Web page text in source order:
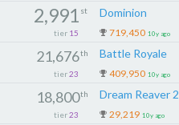
2,991 st
tier 15
Dominion
719,450 10y ago
21,676th
tier 23
Battle Royale
409,950 10y ago
18,800th
tier 23
Dream Reaver 2
29,219 10y ago